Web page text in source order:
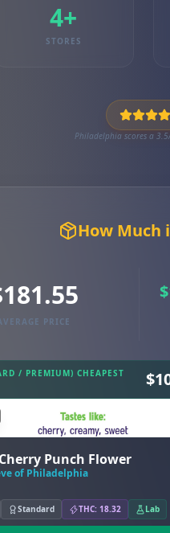
4+
STORES
Philadelphia scores a
How Much
PRICE
/ PREMIUM) CHEAPEST
Punch Flower
of Philadelphia
Standard THC: 18.32 Lab